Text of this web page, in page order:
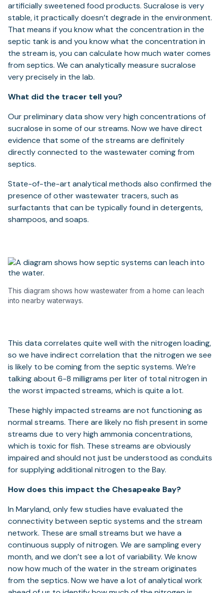
artificially sweetened food products. Sucralose is very
stable, it practically doesn’t degrade in the environment.
That means if you know what the concentration in the
septic tank is and you know what the concentration in
the stream is, you can calculate how much water comes
from septics. We can analytically measure sucralose
very precisely in the lab.
What did the tracer tell you?
Our preliminary data show very high concentrations of
sucralose in some of our streams. Now we have direct
evidence that some of the streams are definitely
directly connected to the wastewater coming from
septics.
State-of-the-art analytical methods also confirmed the
presence of other wastewater tracers, such as
surfactants that can be typically found in detergents,
shampoos, and soaps.
This diagram shows how wastewater from a home can leach
into nearby waterways.
This data correlates quite well with the nitrogen loading,
so we have indirect correlation that the nitrogen we see
is likely to be coming from the septic systems. We’re
talking about 6-8 milligrams per liter of total nitrogen in
the worst impacted streams, which is quite a lot.
These highly impacted streams are not functioning as
normal streams. There are likely no fish present in some
streams due to very high ammonia concentrations,
which is toxic for fish. These streams are obviously
impaired and should not just be understood as conduits
for supplying additional nitrogen to the Bay.
How does this impact the Chesapeake Bay?
In Maryland, only few studies have evaluated the
connectivity between septic systems and the stream
network. These are small streams but we have a
continuous supply of nitrogen. We are sampling every
month, and we don’t see a lot of variability. We know
now how much of the water in the stream originates
from the septics. Now we have a lot of analytical work